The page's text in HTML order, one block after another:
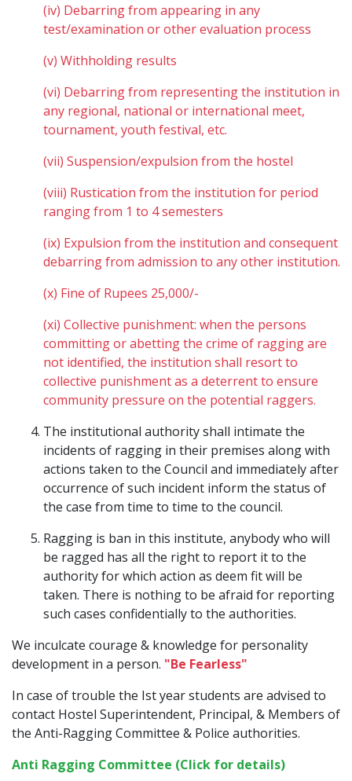
(iv) Debarring from appearing in any
test/examination or other evaluation process
(v) Withholding results
(vi) Debarring from representing the institution in
any regional, national or international meet,
tournament, youth festival, etc.
(vii) Suspension/expulsion from the hostel
(viii) Rustication from the institution for period
ranging from 1 to 4 semesters
(ix) Expulsion from the institution and consequent
debarring from admission to any other institution.
(x) Fine of Rupees 25,000/-
(xi) Collective punishment: when the persons
committing or abetting the crime of ragging are
not identified, the institution shall resort to
collective punishment as a deterrent to ensure
community pressure on the potential raggers.
The institutional authority shall intimate the
incidents of ragging in their premises along with
actions taken to the Council and immediately after
occurrence of such incident inform the status of
the case from time to time to the council.
Ragging is ban in this institute, anybody who will
be ragged has all the right to report it to the
authority for which action as deem fit will be
taken. There is nothing to be afraid for reporting
such cases confidentially to the authorities.
We inculcate courage & knowledge for personality
development in a person. "Be Fearless"
In case of trouble the Ist year students are advised to
contact Hostel Superintendent, Principal, & Members of
the Anti-Ragging Committee & Police authorities.
Anti Ragging Committee (Click for details)